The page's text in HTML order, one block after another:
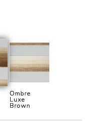
Ombre
Luxe
Brown